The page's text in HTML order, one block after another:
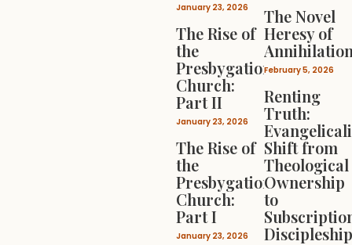
January 23, 2026
The Rise of
the
Presbygational
Church:
Part II
January 23, 2026
The Rise of
the
Presbygational
Church:
Part I
January 23, 2026
The Novel
Heresy of
February 5, 2026
Renting
Truth:
Shift from
Theological
Ownership
to
Discipleship